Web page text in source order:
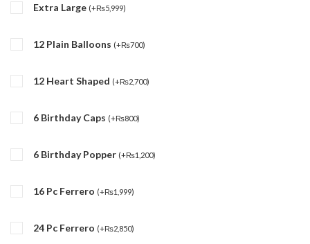
Extra Large (+₨5,999)
12 Plain Balloons (+₨700)
12 Heart Shaped (+₨2,700)
6 Birthday Caps (+₨800)
6 Birthday Popper (+₨1,200)
16 Pc Ferrero (+₨1,999)
24 Pc Ferrero (+₨2,850)